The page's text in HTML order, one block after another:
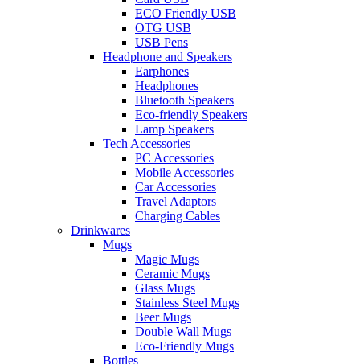
ECO Friendly USB
OTG USB
USB Pens
Headphone and Speakers
Earphones
Headphones
Bluetooth Speakers
Eco-friendly Speakers
Lamp Speakers
Tech Accessories
PC Accessories
Mobile Accessories
Car Accessories
Travel Adaptors
Charging Cables
Drinkwares
Mugs
Magic Mugs
Ceramic Mugs
Glass Mugs
Stainless Steel Mugs
Beer Mugs
Double Wall Mugs
Eco-Friendly Mugs
Bottles